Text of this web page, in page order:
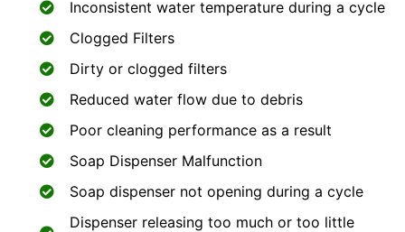
Inconsistent water temperature during a cycle
Clogged Filters
Dirty or clogged filters
Reduced water flow due to debris
Poor cleaning performance as a result
Soap Dispenser Malfunction
Soap dispenser not opening during a cycle
Dispenser releasing too much or too little